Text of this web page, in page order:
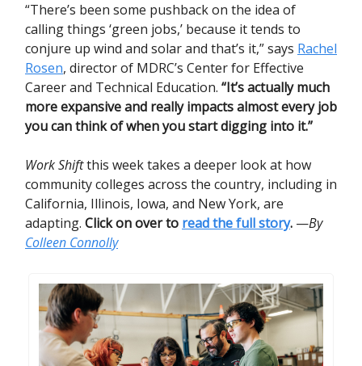
“There’s been some pushback on the idea of
calling things ‘green jobs,’ because it tends to
conjure up wind and solar and that’s it,” says Rachel
Rosen, director of MDRC’s Center for Effective
Career and Technical Education. “It’s actually much
more expansive and really impacts almost every job
you can think of when you start digging into it.”
Work Shiftthis week takes a deeper look at how
community colleges across the country, including in
California, Illinois, Iowa, and New York, are
adapting. Click on over to read the full story. —By
Colleen Connolly